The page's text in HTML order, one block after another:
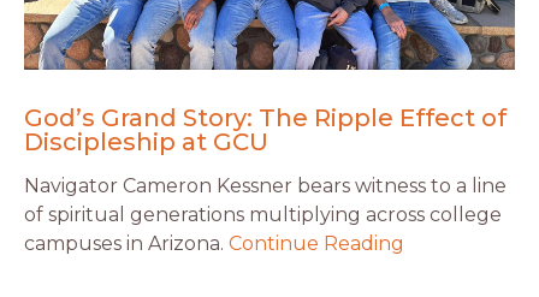
God’s Grand Story: The Ripple Effect of
Discipleship at GCU
Navigator Cameron Kessner bears witness to a line
of spiritual generations multiplying across college
campuses in Arizona. Continue Reading